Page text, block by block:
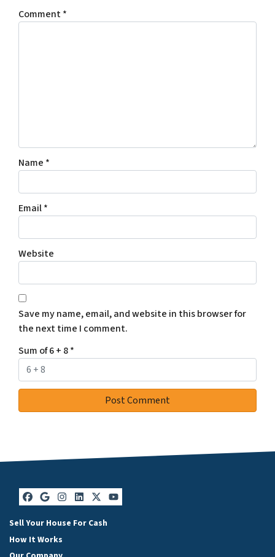
Comment*
Name *
Email*
Website
Save my name, email, and website in this browser for
the next time I comment.
Sum of 6 + 8*
Facebook
Google Business
Instagram
LinkedIn
Twitter
YouTube
Sell Your House For Cash
How It Works